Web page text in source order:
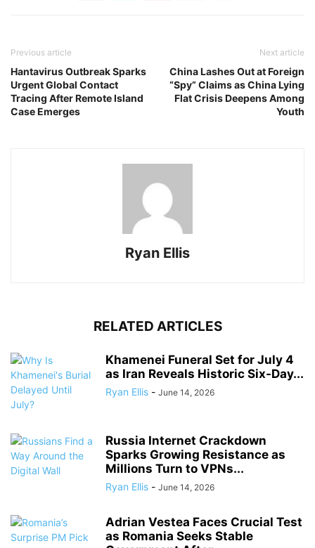
Previous article
Hantavirus Outbreak Sparks
Urgent Global Contact
Tracing After Remote Island
Case Emerges
Next article
China Lashes Out at Foreign
“Spy” Claims as China Lying
Flat Crisis Deepens Among
Youth
Ryan Ellis
RELATED ARTICLES
Khamenei Funeral Set for July 4
as Iran Reveals Historic Six-Day...
Ryan Ellis - June 14, 2026
Russia Internet Crackdown
Sparks Growing Resistance as
Millions Turn to VPNs...
Ryan Ellis - June 14, 2026
Adrian Vestea Faces Crucial Test
as Romania Seeks Stable